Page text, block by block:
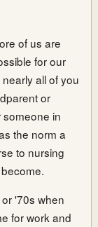
of us are
for our
all of you
or
someone in
the norm a
to nursing
'70s when
for work and